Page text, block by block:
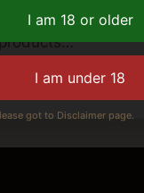
makes Florida
STATUS
OF
got to Disclaimer page.